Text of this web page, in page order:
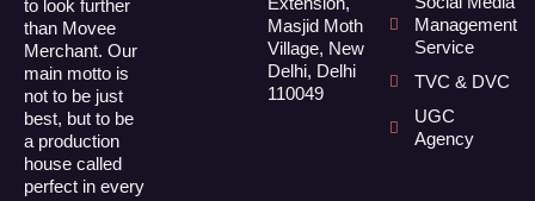
to look further
than Movee
Merchant. Our
main motto is
not to be just
best, but to be
a production
house called
perfect in every
Masjid Moth
Village, New
Delhi, Delhi
110049
Management
Service
TVC & DVC
UGC
Agency